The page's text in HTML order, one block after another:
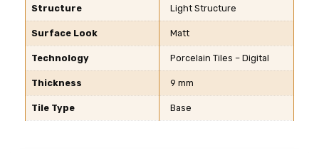
Structure Light Structure
Surface Look Matt
Technology Porcelain Tiles – Digital
Thickness 9 mm
Tile Type Base